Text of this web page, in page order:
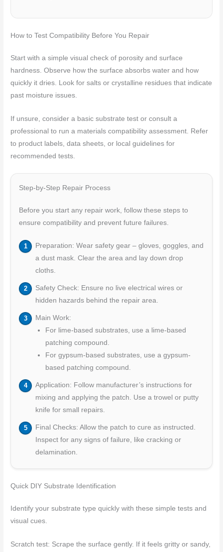
How to Test Compatibility Before You Repair
Start with a simple visual check of porosity and surface
hardness. Observe how the surface absorbs water and how
quickly it dries. Look for salts or crystalline residues that indicate
past moisture issues.
If unsure, consider a basic substrate test or consult a
professional to run a materials compatibility assessment. Refer
to product labels, data sheets, or local guidelines for
recommended tests.
Step-by-Step Repair Process
Before you start any repair work, follow these steps to
ensure compatibility and prevent future failures.
Preparation: Wear safety gear – gloves, goggles, and
a dust mask. Clear the area and lay down drop
cloths.
Safety Check: Ensure no live electrical wires or
hidden hazards behind the repair area.
Main Work:
For lime-based substrates, use a lime-based
patching compound.
For gypsum-based substrates, use a gypsum-
based patching compound.
Application: Follow manufacturer’s instructions for
mixing and applying the patch. Use a trowel or putty
knife for small repairs.
Final Checks: Allow the patch to cure as instructed.
Inspect for any signs of failure, like cracking or
delamination.
Quick DIY Substrate Identification
Identify your substrate type quickly with these simple tests and
visual cues.
Scratch test: Scrape the surface gently. If it feels gritty or sandy,